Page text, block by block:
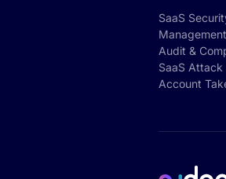
SaaS
Audit &
SaaS Attack
Account